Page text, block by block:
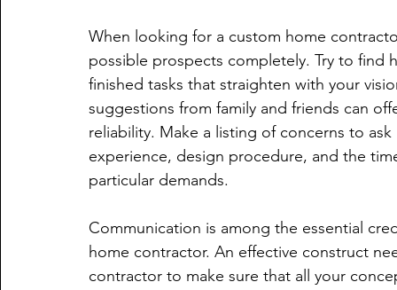
When looking for a custom home
possible prospects completely. Try to
finished tasks that straighten with your
suggestions from family and friends can
reliability. Make a listing of concerns to
experience, design procedure, and the
particular demands.
Communication is among the essential
home contractor. An effective construct
contractor to make sure that all your